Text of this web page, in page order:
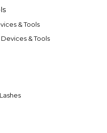
& Tools
& Tools